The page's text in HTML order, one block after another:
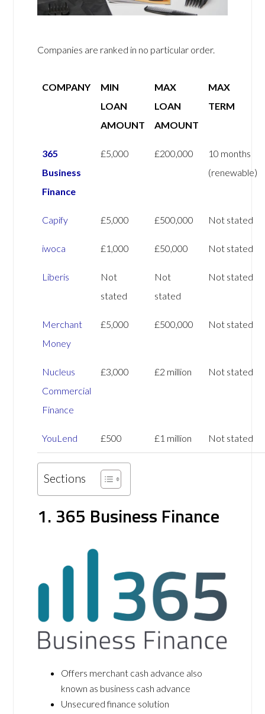
Companies are ranked in no particular order.
COMPANY
MIN
LOAN
AMOUNT
MAX
LOAN
AMOUNT
MAX
TERM
365
Business
Finance
£5,000 £200,000
10 months
(renewable)
Capify £5,000 £500,000 Not stated
iwoca £1,000 £50,000 Not stated
Liberis
Not
stated
Not
stated
Not stated
Merchant
Money
£5,000 £500,000 Not stated
Nucleus
Commercial
Finance
£3,000 £2 million Not stated
YouLend £500 £1 million Not stated
Sections
1. 365 Business Finance
Offers merchant cash advance also
known as business cash advance
Unsecured finance solution